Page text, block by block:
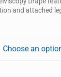
and attached